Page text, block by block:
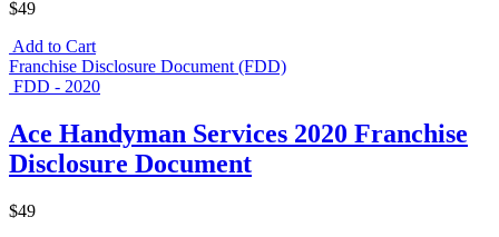
$49
Add to Cart
Franchise Disclosure Document (FDD)
FDD - 2020
Ace Handyman Services 2020 Franchise
Disclosure Document
$49